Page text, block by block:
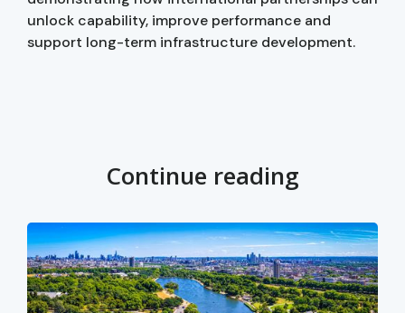
unlock capability, improve performance and
support long-term infrastructure development.
Continue reading